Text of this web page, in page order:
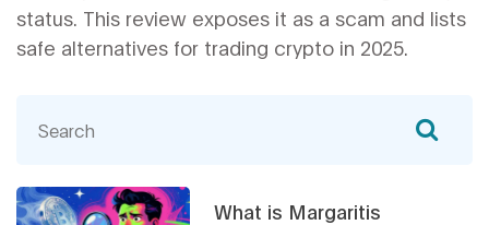
status. This review exposes it as a scam and lists
safe alternatives for trading crypto in 2025.
What is Margaritis